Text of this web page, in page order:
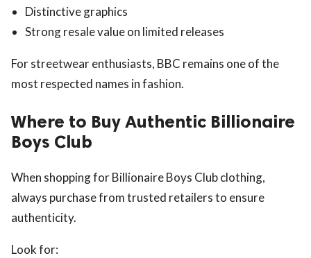
Distinctive graphics
Strong resale value on limited releases
For streetwear enthusiasts, BBC remains one of the
most respected names in fashion.
Where to Buy Authentic Billionaire
Boys Club
When shopping for Billionaire Boys Club clothing,
always purchase from trusted retailers to ensure
authenticity.
Look for: